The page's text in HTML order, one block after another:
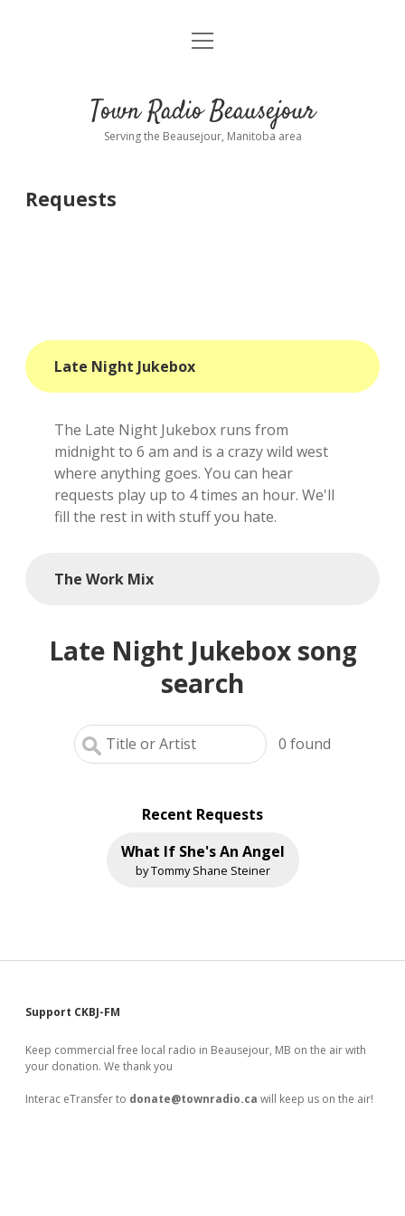
About
Requests
interviews
local artists
reference
shows
open
Town Radio Beausejour
Serving the Beausejour, Manitoba area
Requests
Late Night Jukebox
The Late Night Jukebox runs from
midnight to 6 am and is a crazy wild west
where anything goes. You can hear
requests play up to 4 times an hour. We'll
fill the rest in with stuff you hate.
The Work Mix
Late Night Jukebox song
search
0 found
Recent Requests
What If She's An Angel
by Tommy Shane Steiner
Sidebar
Support CKBJ-FM
Keep commercial free local radio in Beausejour, MB on the air with
your donation. We thank you
Interac eTransfer to donate@townradio.ca will keep us on the air!